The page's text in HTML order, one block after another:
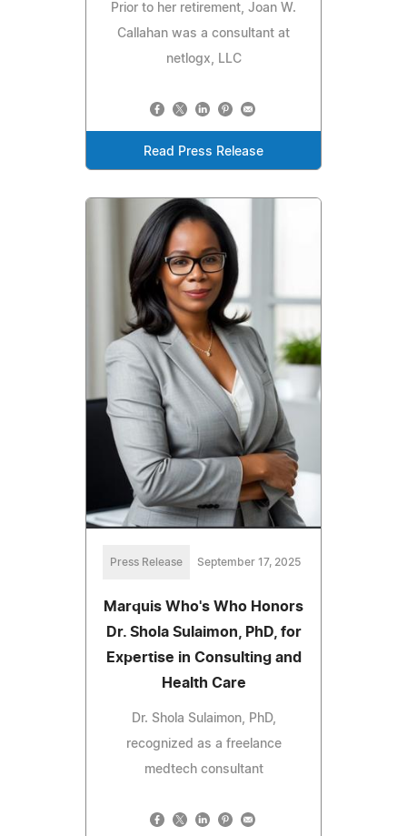
Prior to her retirement, Joan W.
Callahan was a consultant at
netlogx, LLC
Read Press Release
Press Release September 17, 2025
Marquis Who's Who Honors
Dr. Shola Sulaimon, PhD, for
Expertise in Consulting and
Health Care
Dr. Shola Sulaimon, PhD,
recognized as a freelance
medtech consultant